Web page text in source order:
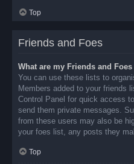
Top
Friends and Foes
What are my Friends and
You can use these lists to
Members added to your friends
Control Panel for quick access
send them private messages.
from these users may also be
your foes list, any posts they
Top